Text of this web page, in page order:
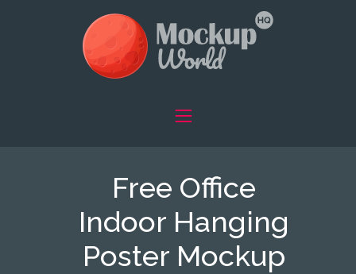
Free Office
Indoor Hanging
Poster Mockup